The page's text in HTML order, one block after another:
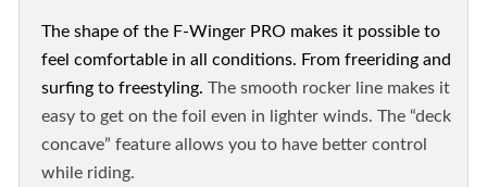
The shape of the F-Winger PRO makes it possible to
feel comfortable in all conditions. From freeriding and
surfing to freestyling. The smooth rocker line makes it
easy to get on the foil even in lighter winds. The “deck
concave” feature allows you to have better control
while riding.